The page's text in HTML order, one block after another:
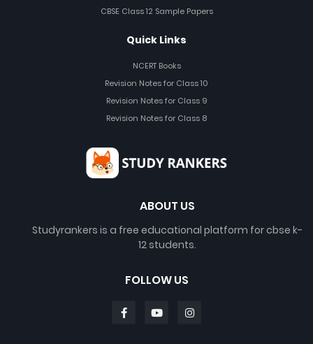
CBSE Class 12 Sample Papers
Quick Links
NCERT Books
Revision Notes for Class 10
Revision Notes for Class 9
Revision Notes for Class 8
ABOUT US
Studyrankers is a free educational platform for cbse k-
12 students.
FOLLOW US